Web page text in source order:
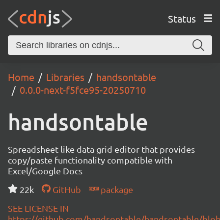
Status
Home Libraries
handsontable
0.0.0-next-f5fce95-20250710
handsontable
Spreadsheet-like data grid editor that provides
copy/paste functionality compatible with
Excel/Google Docs
22k
GitHub
package
SEE LICENSE IN